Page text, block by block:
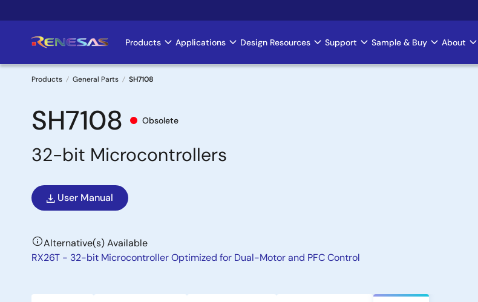
to
Main
navigation
Products Applications Design Resources Support Sample & Buy About
Breadcrumb
Products General Parts SH7108
SH7108 Obsolete
32-bit Microcontrollers
User Manual
Alternative(s) Available
RX26T - 32-bit Microcontroller Optimized for Dual-Motor and PFC Control